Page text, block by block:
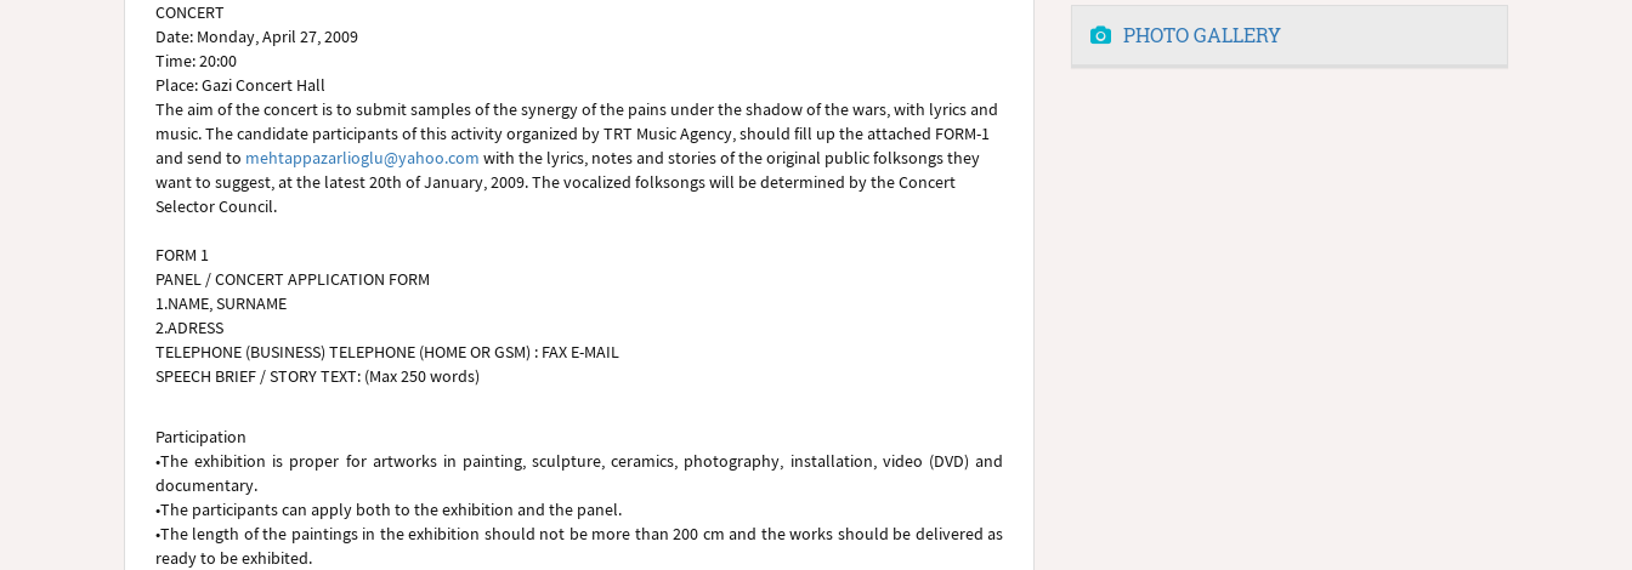
CONCERT
Date: Monday, April 27, 2009
Time: 20:00
Place: Gazi Concert Hall
The aim of the concert is to submit samples of the synergy of the pains under the shadow of the wars, with lyrics and
music. The candidate participants of this activity organized by TRT Music Agency, should fill up the attached FORM-1
and send to mehtappazarlioglu@yahoo.com with the lyrics, notes and stories of the original public folksongs they
want to suggest, at the latest 20th of January, 2009. The vocalized folksongs will be determined by the Concert
Selector Council.
FORM 1
PANEL / CONCERT APPLICATION FORM
1.NAME, SURNAME
2.ADRESS
TELEPHONE (BUSINESS) TELEPHONE (HOME OR GSM) : FAX E-MAIL
SPEECH BRIEF / STORY TEXT: (Max 250 words)
Participation
•The exhibition is proper for artworks in painting, sculpture, ceramics, photography, installation, video (DVD) and
documentary.
•The participants can apply both to the exhibition and the panel.
•The length of the paintings in the exhibition should not be more than 200 cm and the works should be delivered as
ready to be exhibited.
PHOTO GALLERY